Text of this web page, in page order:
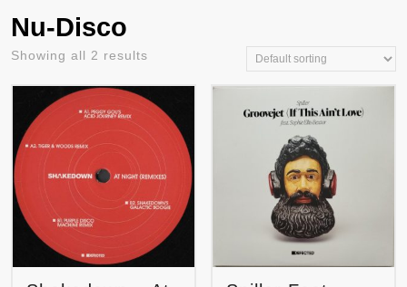
Nu-Disco
Showing all 2 results